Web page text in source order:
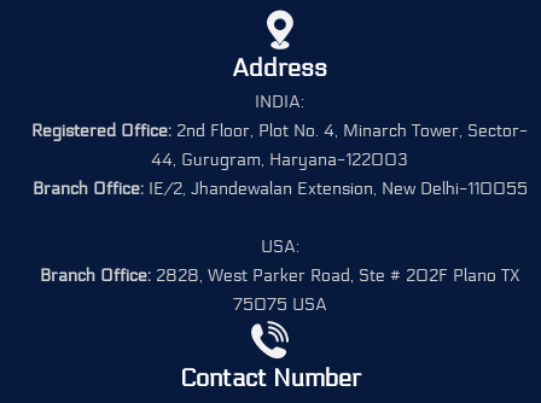
Address
INDIA:
Registered Office: 2nd Floor, Plot No. 4, Minarch Tower, Sector-
44, Gurugram, Haryana-122003
Branch Office:IE/2, Jhandewalan Extension, New Delhi-110055
USA:
Branch Office:2828, West Parker Road, Ste # 202F Plano TX
75075 USA
Contact Number